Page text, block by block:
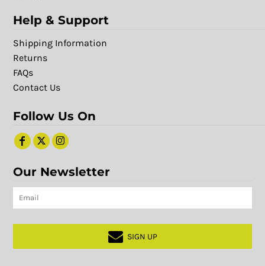
Help & Support
Shipping Information
Returns
FAQs
Contact Us
Follow Us On
Our Newsletter
SIGN UP